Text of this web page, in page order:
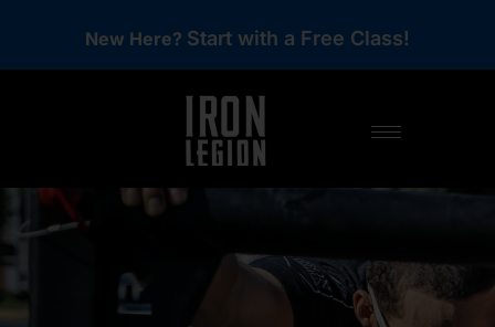
New Here? Start with a Free Class!